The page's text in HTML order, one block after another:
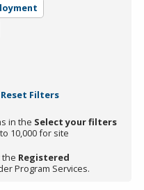
Reset Filters
in the Select your filters
10,000 for site
the Registered
Program Services.